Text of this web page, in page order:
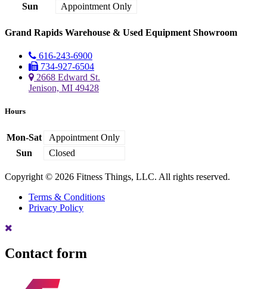
Sun
Appointment Only
Grand Rapids Warehouse & Used Equipment Showroom
616-243-6900
734-927-6504
2668 Edward St.
Jenison, MI 49428
Hours
Mon-Sat
Appointment Only
Sun
Closed
Copyright © 2026 Fitness Things, LLC. All rights reserved.
Terms & Conditions
Privacy Policy
Contact form